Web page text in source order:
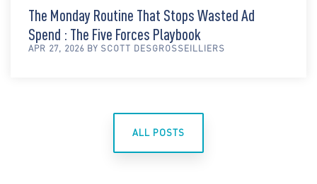
The Monday Routine That Stops Wasted Ad
Spend : The Five Forces Playbook
APR 27, 2026 BY SCOTT DESGROSSEILLIERS
ALL POSTS